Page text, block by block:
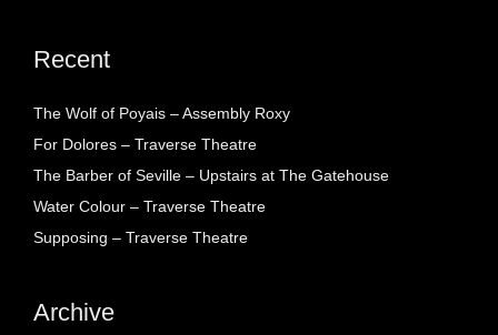
Recent
The Wolf of Poyais – Assembly Roxy
For Dolores – Traverse Theatre
The Barber of Seville – Upstairs at The Gatehouse
Water Colour – Traverse Theatre
Supposing – Traverse Theatre
Archive